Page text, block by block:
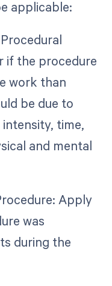
applicable:
if the procedure
work than
be due to
time,
and mental
Apply
was
during the